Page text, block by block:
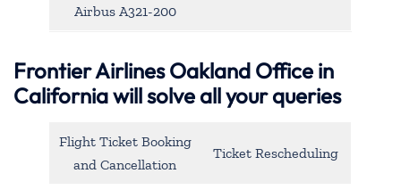
Airbus A321-200
Frontier Airlines Oakland Office in
California will solve all your queries
Flight Ticket Booking
and Cancellation
Ticket Rescheduling